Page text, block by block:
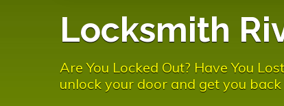
Locksmith
Are You Locked Out? Have You
unlock your door and get you